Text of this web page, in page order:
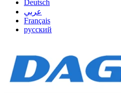
Deutsch
عربي
Français
русский